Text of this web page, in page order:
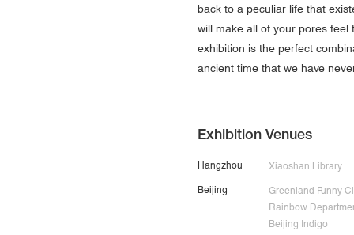
back to a peculiar life that
will make all of your pores
exhibition is the perfect
ancient time that we have
Exhibition Venues
Hangzhou
Xiaoshan Library
Beijing
Greenland Funny
Rainbow
Beijing Indigo